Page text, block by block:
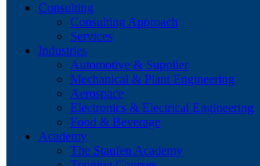
Consulting
Consulting Approach
Services
Industries
Automotive & Supplier
Mechanical & Plant Engineering
Aerospace
Electronics & Electrical Engineering
Food & Beverage
Academy
The Staufen Academy